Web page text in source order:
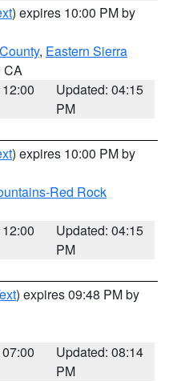
) expires 10:00 PM by
, Eastern Sierra
CA
Updated: 04:15
PM
) expires 10:00 PM by
Red Rock
Updated: 04:15
PM
) expires 09:48 PM by
Updated: 08:14
PM